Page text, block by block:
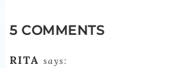
5 COMMENTS
RITA says: